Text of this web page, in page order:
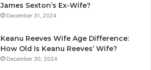
James Sexton’s Ex-Wife?
December 31, 2024
Keanu Reeves Wife Age Difference:
How Old Is Keanu Reeves’ Wife?
December 30, 2024